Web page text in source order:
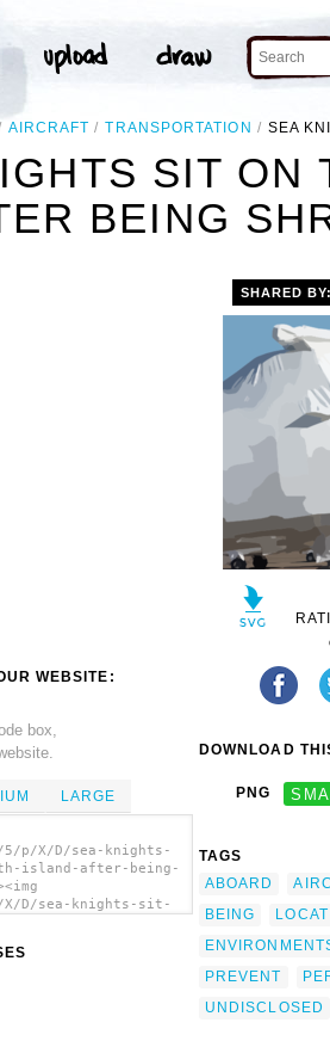
AIRCRAFT TRANSPORTATION SEA
SIT ON
BEING
WEBSITE:
box,
LARGE
p/X/D/sea-knights-
island-after-being-
D/sea-knights-sit-
After Being
SHARED
DOWNLOAD
PNG
TAGS
ABOARD
BEING
PREVENT
UNDISCLOSED